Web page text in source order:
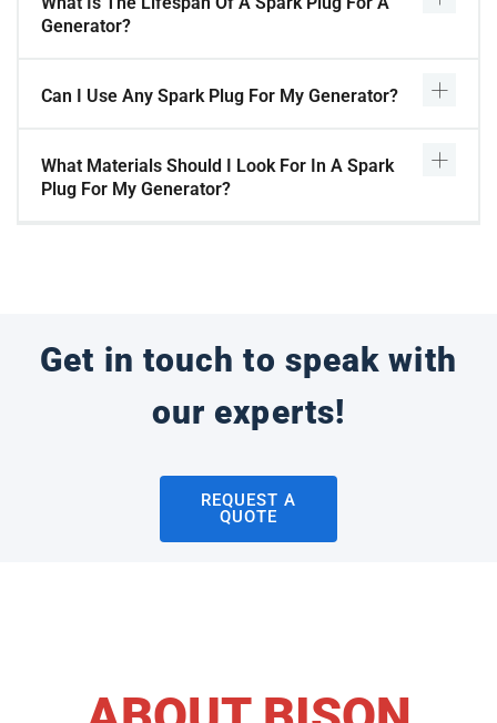
Generator?
Can I Use Any Spark Plug For My Generator?
What Materials Should I Look For In A Spark
Plug For My Generator?
Get in touch to speak with
our experts!
REQUEST A
QUOTE